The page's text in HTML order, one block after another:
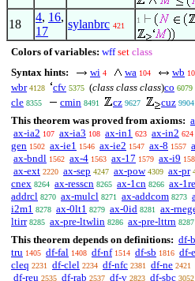
18
4, 16,
17
sylanbrc 421
1
Colors of variables: wff set class
Syntax hints:
wi 4 wa 104 wb
wbr 4128 cfv 5375 (class class class)co 6079
cle 8355 cmin 8491 cz 9627 cuz 9904
This theorem was proved from axioms:
ax-ia2 107 ax-ia3 108 ax-in1 623 ax-in2 624
gen 1502 ax-ie1 1546 ax-ie2 1547 ax-8 1557
ax-bndl 1562 ax-4 1563 ax-17 1579 ax-i9
ax-ext 2220 ax-sep 4247 ax-pow 4309 ax-pr
cnex 8264 ax-resscn 8265 ax-1cn 8266 ax-1re
addrcl 8270 ax-mulcl 8271 ax-addcom 8273
i2m1 8278 ax-0lt1 8279 ax-0id 8281 ax-
ltirr 8285 ax-pre-ltwlin 8286 ax-pre-lttrn 8287
This theorem depends on definitions: df-
tru 1405 df-fal 1408 df-nf 1514 df-sb 1816 df-
cleq 2231 df-clel 2234 df-nfc 2381 df-ne 2421
df-reu 2535 df-rab 2537 df-v 2823 df-sbc 3052